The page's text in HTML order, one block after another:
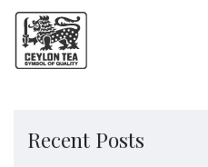
Recent Posts